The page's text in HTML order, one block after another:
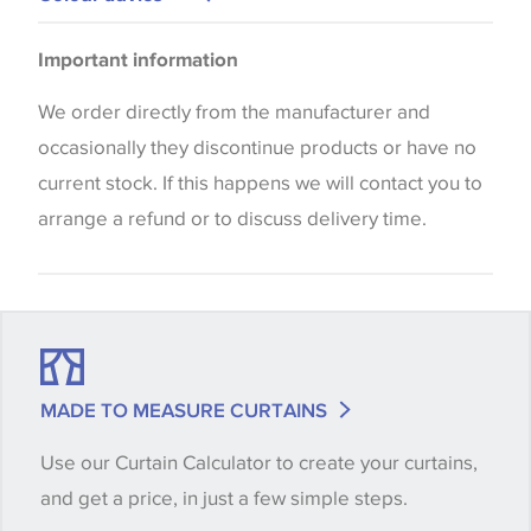
the way that shades of colour are displayed on this
website which can vary according to your personal
screen settings. The colours viewed online should
be considered indicative only. We always strongly
advise customers to request a sample of their
shade between batches and samples, so if a colour
quantity you require until you verify that you are
happy with it.
Important information
We order directly from the manufacturer and
occasionally they discontinue products or have no
current stock. If this happens we will contact you to
arrange a refund or to discuss delivery time.
MADE TO MEASURE CURTAINS
Use our Curtain Calculator to create your curtains,
and get a price, in just a few simple steps.